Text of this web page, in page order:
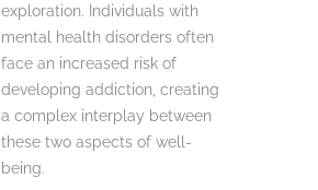
exploration. Individuals with
mental health disorders often
face an increased risk of
developing addiction, creating
a complex interplay between
these two aspects of well-
being.